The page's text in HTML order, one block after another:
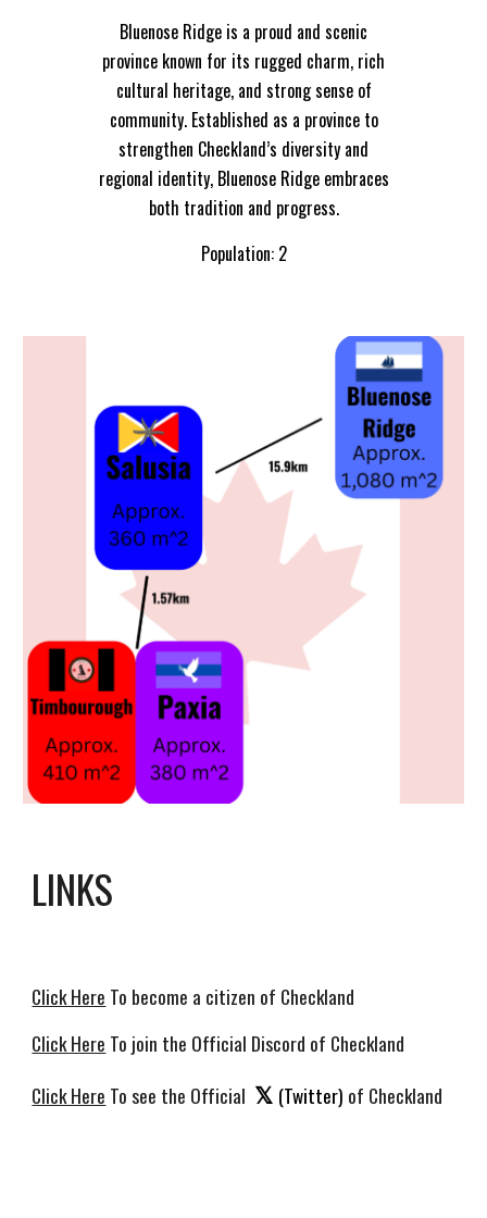
Bluenose Ridge is a proud and scenic
province known for its rugged charm, rich
cultural heritage, and strong sense of
community. Established as a province to
strengthen Checkland’s diversity and
regional identity, Bluenose Ridge embraces
both tradition and progress.
Population: 2
LINKS
Click Here To become a citizen of Checkland
Click Here To join the Official Discord of Checkland
Click Here To see the Official 𝕏 (Twitter) of Checkland